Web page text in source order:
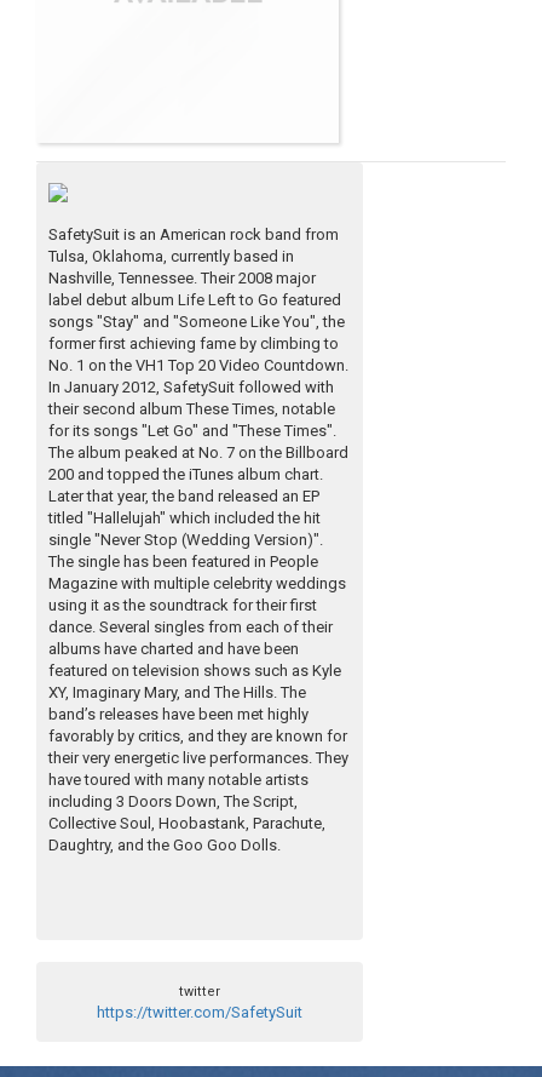
SafetySuit is an American rock band from
Tulsa, Oklahoma, currently based in
Nashville, Tennessee. Their 2008 major
label debut album Life Left to Go featured
songs "Stay" and "Someone Like You", the
former first achieving fame by climbing to
No. 1 on the VH1 Top 20 Video Countdown.
In January 2012, SafetySuit followed with
their second album These Times, notable
for its songs "Let Go" and "These Times".
The album peaked at No. 7 on the Billboard
200 and topped the iTunes album chart.
Later that year, the band released an EP
titled "Hallelujah" which included the hit
single "Never Stop (Wedding Version)".
The single has been featured in People
Magazine with multiple celebrity weddings
using it as the soundtrack for their first
dance. Several singles from each of their
albums have charted and have been
featured on television shows such as Kyle
XY, Imaginary Mary, and The Hills. The
band’s releases have been met highly
favorably by critics, and they are known for
their very energetic live performances. They
have toured with many notable artists
including 3 Doors Down, The Script,
Collective Soul, Hoobastank, Parachute,
Daughtry, and the Goo Goo Dolls.
twitter
https://twitter.com/SafetySuit